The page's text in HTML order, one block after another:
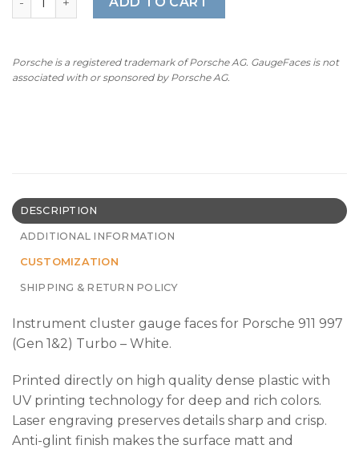
Porsche is a registered trademark of Porsche AG. GaugeFaces is not
associated with or sponsored by Porsche AG.
DESCRIPTION
ADDITIONAL INFORMATION
CUSTOMIZATION
SHIPPING & RETURN POLICY
Instrument cluster gauge faces for Porsche 911 997
(Gen 1&2) Turbo – White.
Printed directly on high quality dense plastic with
UV printing technology for deep and rich colors.
Laser engraving preserves details sharp and crisp.
Anti-glint finish makes the surface matt and